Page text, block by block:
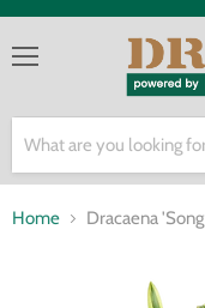
Home Dracaena